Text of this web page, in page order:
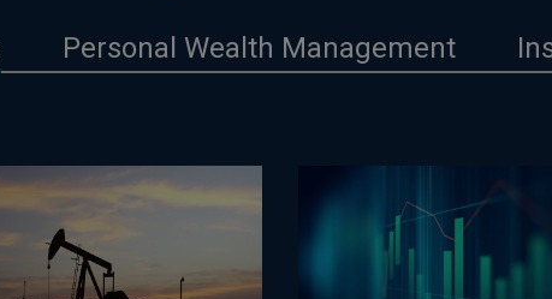
Personal Wealth Management